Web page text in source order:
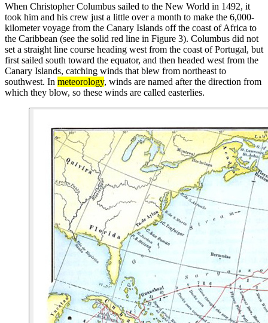
When Christopher Columbus sailed to the New World in 1492, it
took him and his crew just a little over a month to make the 6,000-
kilometer voyage from the Canary Islands off the coast of Africa to
the Caribbean (see the solid red line in Figure 3). Columbus did not
set a straight line course heading west from the coast of Portugal, but
first sailed south toward the equator, and then headed west from the
Canary Islands, catching winds that blew from northeast to
southwest. In meteorology, winds are named after the direction from
which they blow, so these winds are called easterlies.